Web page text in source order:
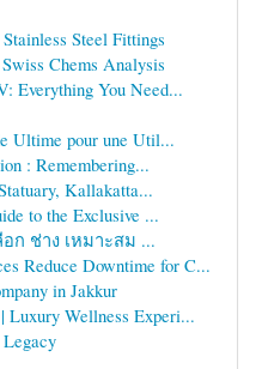
Steel Fittings
Chems Analysis
Everything You Need...
Ultime pour une Util...
: Remembering...
Kallakatta...
to the Exclusive ...
ก ช่าง เหมาะสม ...
Reduce Downtime for C...
in Jakkur
Luxury Wellness Experi...